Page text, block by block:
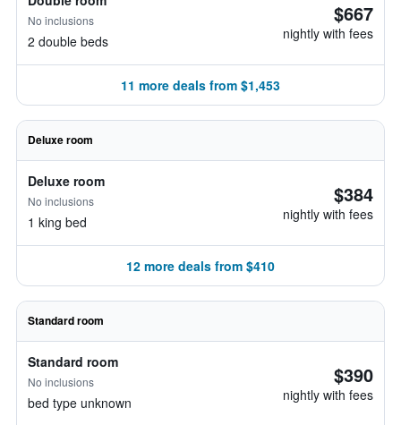
No inclusions
2 double beds
$667
nightly with fees
11 more deals from $1,453
Deluxe room
Deluxe room
No inclusions
1 king bed
$384
nightly with fees
12 more deals from $410
Standard room
Standard room
No inclusions
bed type unknown
$390
nightly with fees